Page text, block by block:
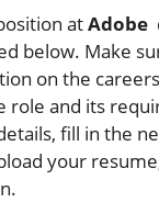
atAdobe
below. Make
on the
role and its
fill in the
your